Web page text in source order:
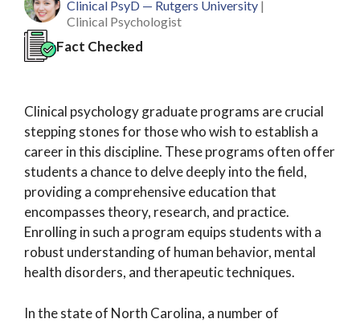
Clinical PsyD — Rutgers University |
Clinical Psychologist
Fact Checked
Clinical psychology graduate programs are crucial
stepping stones for those who wish to establish a
career in this discipline. These programs often offer
students a chance to delve deeply into the field,
providing a comprehensive education that
encompasses theory, research, and practice.
Enrolling in such a program equips students with a
robust understanding of human behavior, mental
health disorders, and therapeutic techniques.
In the state of North Carolina, a number of